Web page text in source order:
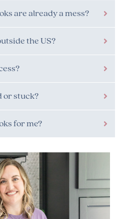
are already a mess?
the US?
or stuck?
for me?